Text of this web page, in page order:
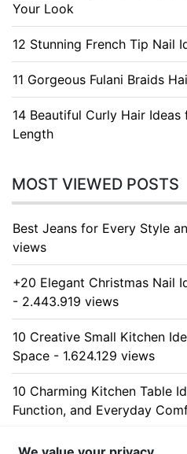
Your Look
12 Stunning French Tip Nail
11 Gorgeous Fulani Braids
14 Beautiful Curly Hair
Length
MOST VIEWED POSTS
Best Jeans for Every Style
views
+20 Elegant Christmas Nail
- 2.443.919 views
10 Creative Small Kitchen
Space - 1.624.129 views
10 Charming Kitchen Table
Function, and Everyday
10 Stunning Kitchen Cabinet